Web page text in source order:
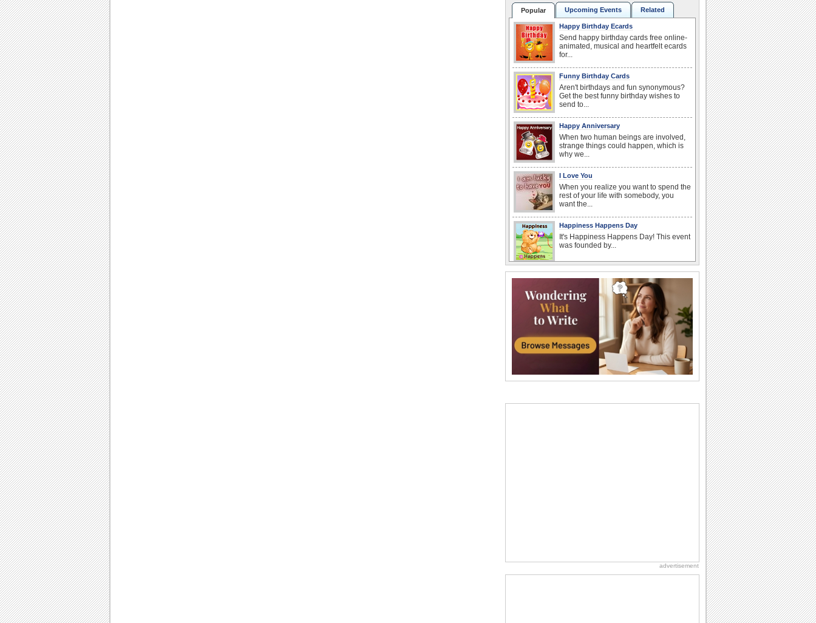
Popular Upcoming Events Related
Happy Birthday Ecards
Send happy birthday cards free online-
animated, musical and heartfelt ecards
for...
Funny Birthday Cards
Aren't birthdays and fun synonymous?
Get the best funny birthday wishes to
send to...
Happy Anniversary
When two human beings are involved,
strange things could happen, which is
why we...
I Love You
When you realize you want to spend the
rest of your life with somebody, you
want the...
Happiness Happens Day
It's Happiness Happens Day! This event
was founded by...
Whether it's a first anniversary or fiftieth,
she wants to be close to you. She
wants...
National Zucchini Day
Hey, it’s National Zucchini Day! Time to
celebrate...
Anniversary: To a Couple
they...
International Cat Day
advertisement